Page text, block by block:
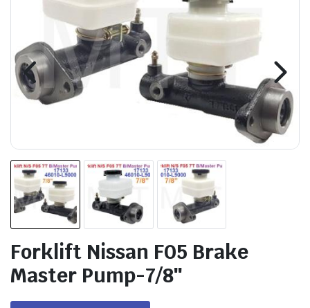
Forklift Nissan F05 Brake
Master Pump-7/8″